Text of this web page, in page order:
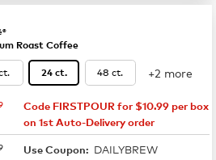
Roast Coffee
24 ct. 48 ct. +2 more
$15.29
Code FIRSTPOUR for $10.99 per box
on 1st Auto-Delivery order
$19.99
Use Coupon: DAILYBREW